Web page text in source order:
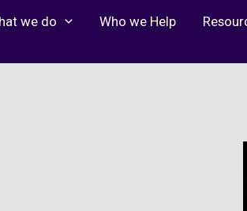
we do Who we Help